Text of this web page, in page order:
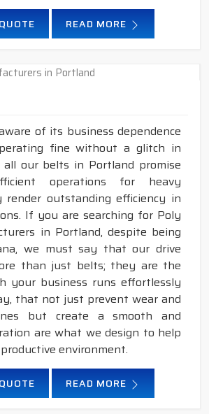
READ MORE
of its business dependence
fine without a glitch in
all our belts in Portland promise
operations for heavy
render outstanding efficiency in
If you are searching for Poly
in Portland, despite being
we must say that our drive
than just belts; they are the
your business runs effortlessly
that not just prevent wear and
but create a smooth and
are what we design to help
environment.
READ MORE